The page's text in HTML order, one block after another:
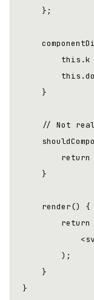
    };
this.k
    }
// Not
return
    }
    render() {
return
        );
    }
}